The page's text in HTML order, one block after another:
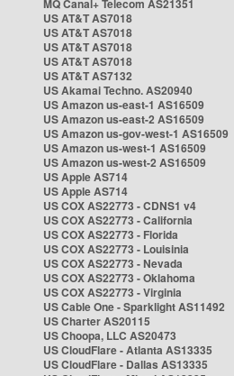
MQ Canal+ Telecom AS21351
US AT&T AS7018
US AT&T AS7018
US AT&T AS7018
US AT&T AS7018
US AT&T AS7132
US Akamai Techno. AS20940
US Amazon us-east-1 AS16509
US Amazon us-east-2 AS16509
US Amazon us-gov-west-1 AS16509
US Amazon us-west-1 AS16509
US Amazon us-west-2 AS16509
US Apple AS714
US Apple AS714
US COX AS22773 - CDNS1 v4
US COX AS22773 - California
US COX AS22773 - Florida
US COX AS22773 - Louisinia
US COX AS22773 - Nevada
US COX AS22773 - Oklahoma
US COX AS22773 - Virginia
US Cable One - Sparklight AS11492
US Charter AS20115
US Choopa, LLC AS20473
US CloudFlare - Atlanta AS13335
US CloudFlare - Dallas AS13335